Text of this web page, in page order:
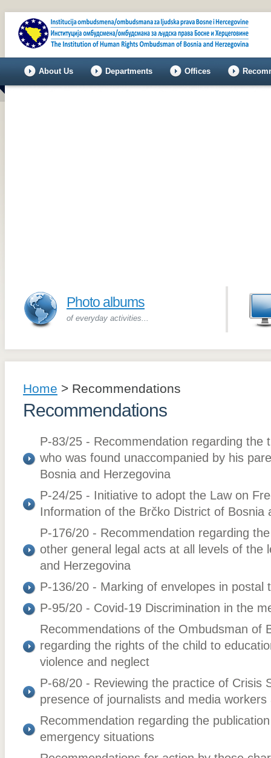
About Us Departments Offices
Photo albums
of everyday activities...
Home > Recommendations
Recommendations
P-83/25 - Recommendation regarding the
who was found unaccompanied by his
Bosnia and Herzegovina
P-24/25 - Initiative to adopt the Law on
Information of the Brčko District of Bosnia
P-176/20 - Recommendation regarding
other general legal acts at all levels of the
and Herzegovina
P-136/20 - Marking of envelopes in postal
P-95/20 - Covid-19 Discrimination in the
Recommendations of the Ombudsman of
regarding the rights of the child to
violence and neglect
P-68/20 - Reviewing the practice of Crisis
presence of journalists and media
Recommendation regarding the
emergency situations